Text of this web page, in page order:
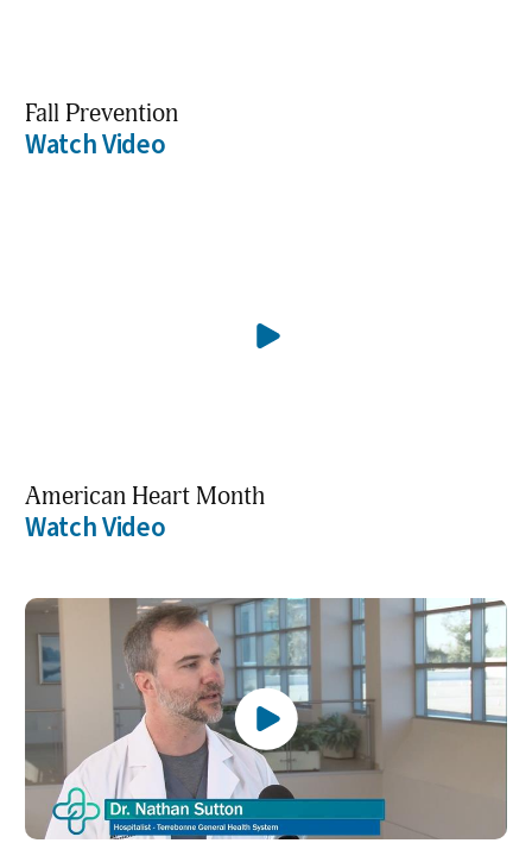
Fall Prevention
Watch Video
American Heart Month
Watch Video